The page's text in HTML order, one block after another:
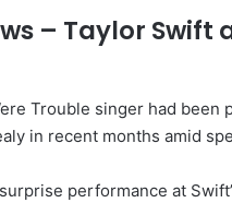
– Taylor
Trouble singer had
in recent months amid
performance at